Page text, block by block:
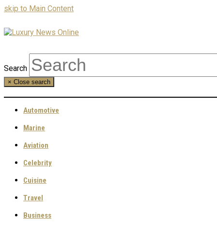
skip to Main Content
Search
× Close search
Automotive
Marine
Aviation
Celebrity
Cuisine
Travel
Business